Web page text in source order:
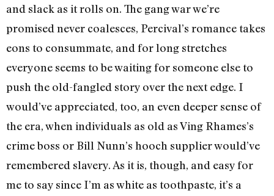
and slack as it rolls on. The gang war we’re
promised never coalesces, Percival’s romance takes
eons to consummate, and for long stretches
everyone seems to be waiting for someone else to
push the old-fangled story over the next edge. I
would’ve appreciated, too, an even deeper sense of
the era, when individuals as old as Ving Rhames’s
crime boss or Bill Nunn’s hooch supplier would’ve
remembered slavery. As it is, though, and easy for
me to say since I’m as white as toothpaste, it’s a